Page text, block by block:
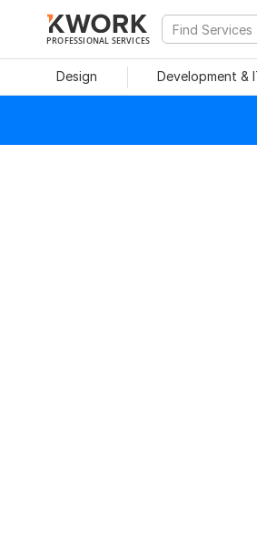
PROFESSIONAL SERVICES
Design Development &